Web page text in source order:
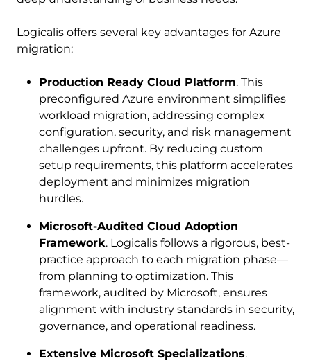
Logicalis offers several key advantages for Azure
migration:
Production Ready Cloud Platform. This
preconfigured Azure environment simplifies
workload migration, addressing complex
configuration, security, and risk management
challenges upfront. By reducing custom
setup requirements, this platform accelerates
deployment and minimizes migration
hurdles.
Microsoft-Audited Cloud Adoption
Framework. Logicalis follows a rigorous, best-
practice approach to each migration phase—
from planning to optimization. This
framework, audited by Microsoft, ensures
alignment with industry standards in security,
governance, and operational readiness.
Extensive Microsoft Specializations.